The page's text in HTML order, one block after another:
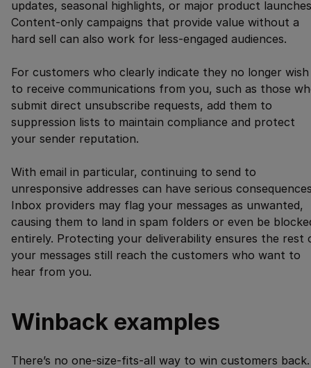
updates, seasonal highlights, or major product
Content-only campaigns that provide value without a
hard sell can also work for less-engaged audiences.
For customers who clearly indicate they no longer wish
to receive communications from you, such as those
submit direct unsubscribe requests, add them to
suppression lists to maintain compliance and protect
your sender reputation.
With email in particular, continuing to send to
unresponsive addresses can have serious
Inbox providers may flag your messages as unwanted,
causing them to land in spam folders or even be
entirely. Protecting your deliverability ensures the rest
your messages still reach the customers who want to
hear from you.
Winback examples
There’s no one-size-fits-all way to win customers back.